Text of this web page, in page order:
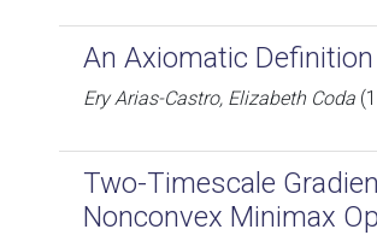
An Axiomatic
Ery Arias-Castro, Elizabeth Coda
Two-Timescale
Nonconvex Minimax